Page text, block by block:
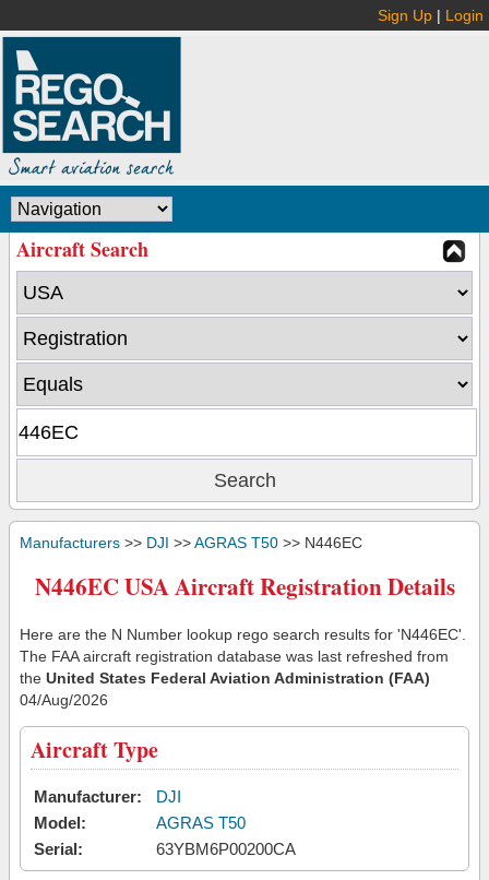
Sign Up | Login
Aircraft Search
Manufacturers >> DJI >>AGRAS T50 >> N446EC
N446EC USA Aircraft Registration Details
Here are the N Number lookup rego search results for 'N446EC'.
The FAA aircraft registration database was last refreshed from
the United States Federal Aviation Administration (FAA)
04/Aug/2026
Aircraft Type
Manufacturer:
DJI
Model:
AGRAS T50
Serial:
63YBM6P00200CA